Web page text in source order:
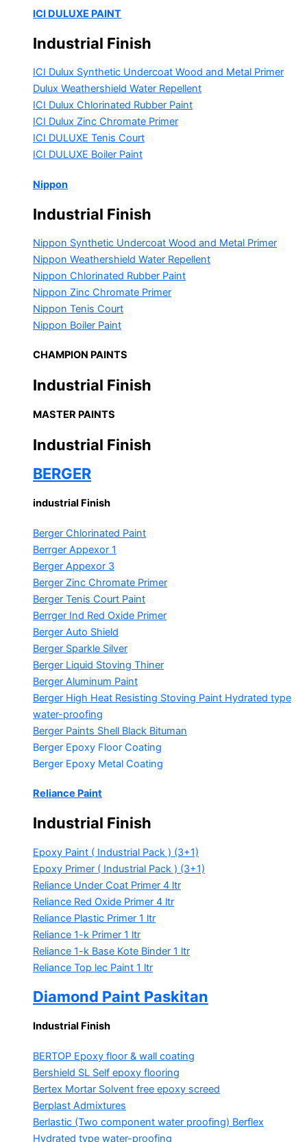
ICI DULUXE PAINT
Industrial Finish
ICI Dulux Synthetic Undercoat Wood and Metal Primer
Dulux Weathershield Water Repellent
ICI Dulux Chlorinated Rubber Paint
ICI Dulux Zinc Chromate Primer
ICI DULUXE Tenis Court
ICI DULUXE Boiler Paint
Nippon
Industrial Finish
Nippon Synthetic Undercoat Wood and Metal Primer
Nippon Weathershield Water Repellent
Nippon Chlorinated Rubber Paint
Nippon Zinc Chromate Primer
Nippon Tenis Court
Nippon Boiler Paint
CHAMPION PAINTS
Industrial Finish
MASTER PAINTS
Industrial Finish
BERGER
industrial Finish
Berger Chlorinated Paint
Berrger Appexor 1
Berger Appexor 3
Berger Zinc Chromate Primer
Berger Tenis Court Paint
Berrger Ind Red Oxide Primer
Berger Auto Shield
Berger Sparkle Silver
Berger Liquid Stoving Thiner
Berger Aluminum Paint
Berger High Heat Resisting Stoving Paint Hydrated type
water-proofing
Berger Paints Shell Black Bituman
Berger Epoxy Floor Coating
Berger Epoxy Metal Coating
Reliance Paint
Industrial Finish
Epoxy Paint ( Industrial Pack ) (3+1)
Epoxy Primer ( Industrial Pack ) (3+1)
Reliance Under Coat Primer 4 ltr
Reliance Red Oxide Primer 4 ltr
Reliance Plastic Primer 1 ltr
Reliance 1-k Primer 1 ltr
Reliance 1-k Base Kote Binder 1 ltr
Reliance Top lec Paint 1 ltr
Diamond Paint Paskitan
Industrial Finish
BERTOP Epoxy floor & wall coating
Bershield SL Self epoxy flooring
Bertex Mortar Solvent free epoxy screed
Berplast Admixtures
Berlastic (Two component water proofing) Berflex
Hydrated type water-proofing